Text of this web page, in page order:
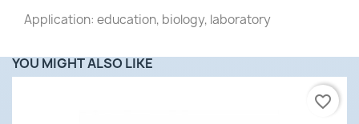
Application: education, biology, laboratory
YOU MIGHT ALSO LIKE
favorite_border